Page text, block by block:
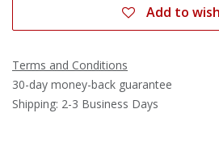
Add to
Terms and Conditions
30-day money-back guarantee
Shipping: 2-3 Business Days